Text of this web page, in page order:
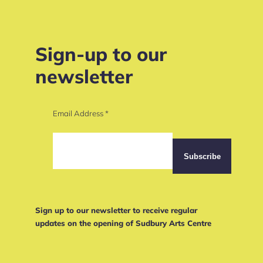
Sign-up to our
newsletter
Email Address*
Sign up to our newsletter to receive regular
updates on the opening of Sudbury Arts Centre